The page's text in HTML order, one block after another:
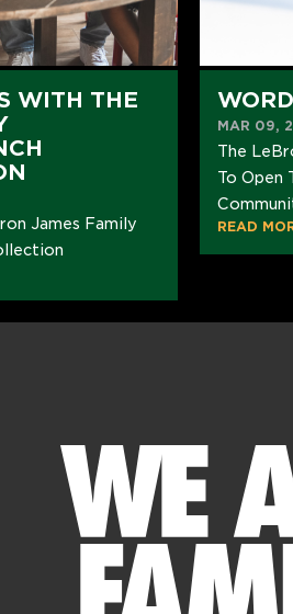
WITH THE
James Family
MAR 09,
The
To Open
READ